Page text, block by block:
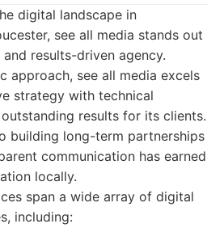
digital landscape in
see all media stands out
results-driven agency.
approach, see all media excels
strategy with technical
results for its clients.
building long-term partnerships
communication has earned
locally.
span a wide array of digital
including: